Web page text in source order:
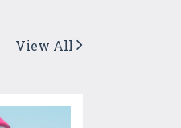
View All